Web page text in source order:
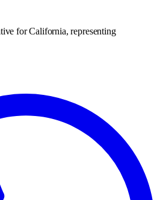
for California, representing